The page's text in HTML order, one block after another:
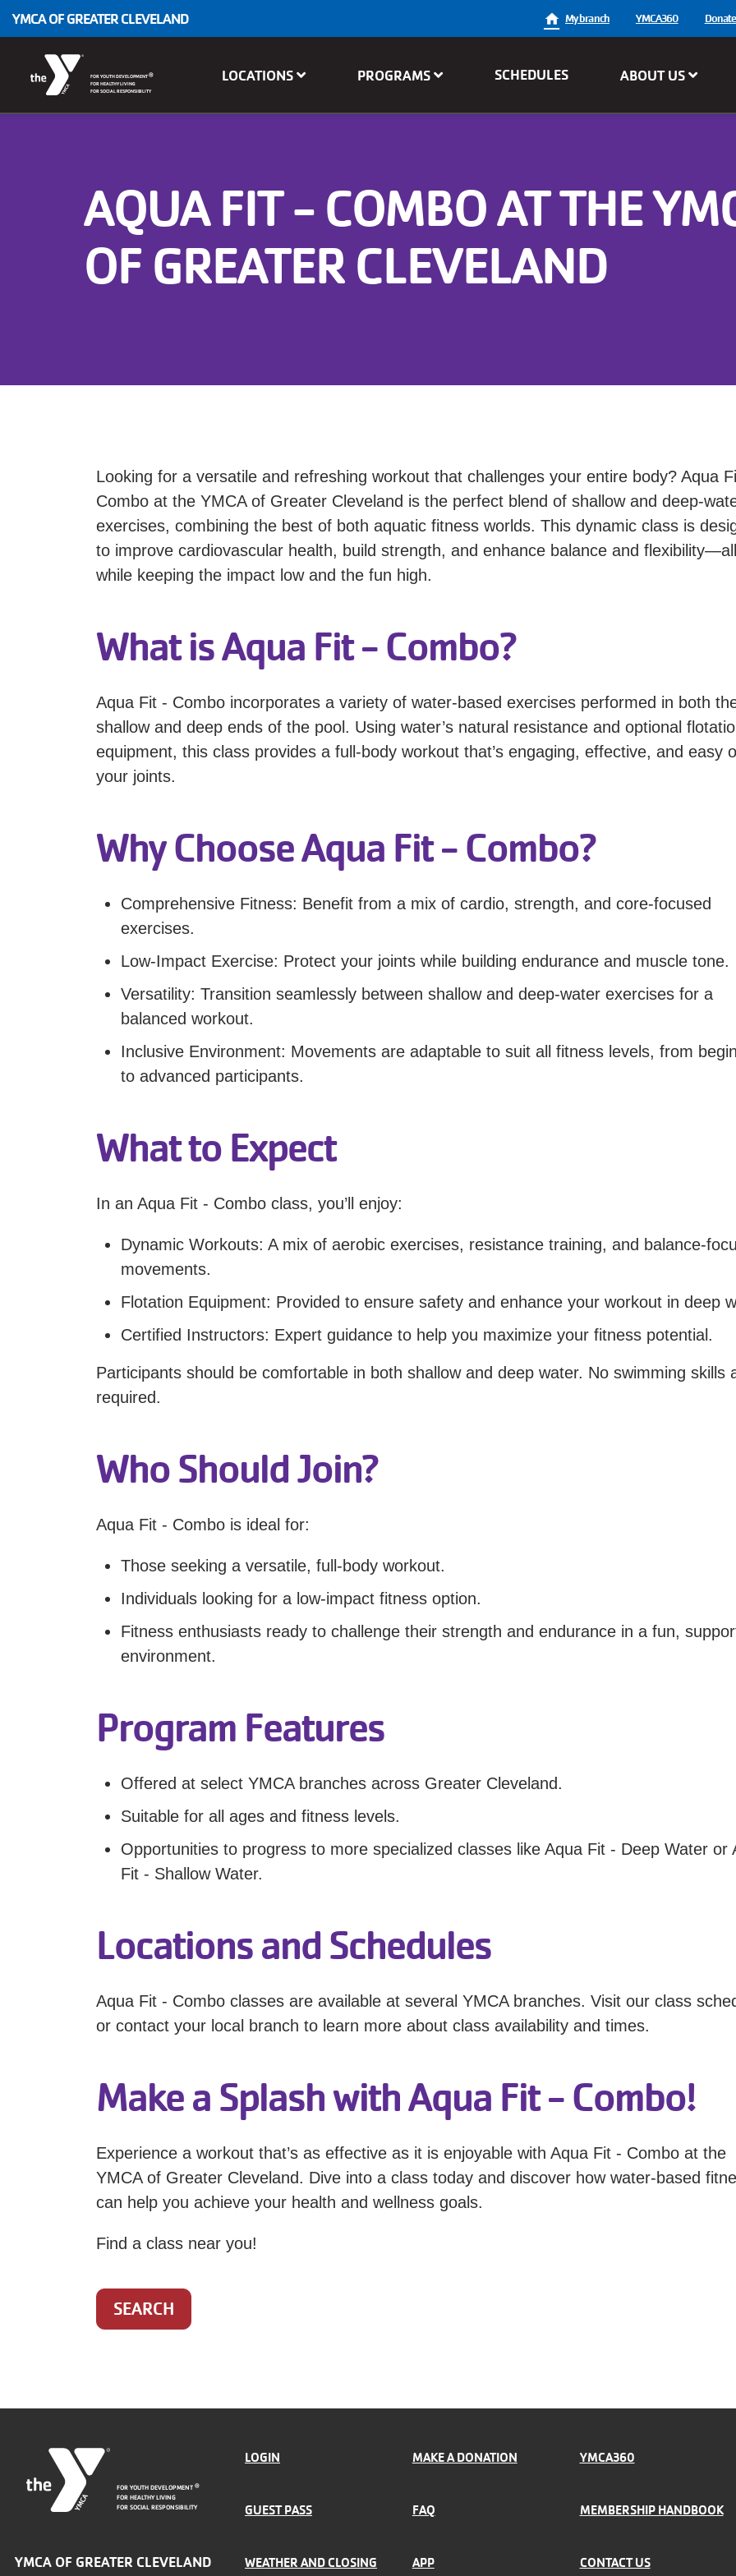
YMCA OF GREATER CLEVELAND
User
account
My branch YMCA360
FOR YOUTH DEVELOPMENT®
FOR HEALTHY LIVING
FOR SOCIAL RESPONSIBILITY
LOCATIONS PROGRAMS SCHEDULES ABOUT US
AQUA FIT - COMBO AT THE
OF GREATER CLEVELAND
Looking for a versatile and refreshing workout that challenges your entire body? Aqua
Combo at the YMCA of Greater Cleveland is the perfect blend of shallow and deep-
exercises, combining the best of both aquatic fitness worlds. This dynamic class is
to improve cardiovascular health, build strength, and enhance balance and flexibility—all
while keeping the impact low and the fun high.
What is Aqua Fit - Combo?
Aqua Fit - Combo incorporates a variety of water-based exercises performed in both
shallow and deep ends of the pool. Using water’s natural resistance and optional
equipment, this class provides a full-body workout that’s engaging, effective, and easy
your joints.
Why Choose Aqua Fit - Combo?
Comprehensive Fitness: Benefit from a mix of cardio, strength, and core-focused
exercises.
Low-Impact Exercise: Protect your joints while building endurance and muscle tone.
Versatility: Transition seamlessly between shallow and deep-water exercises for a
balanced workout.
Inclusive Environment: Movements are adaptable to suit all fitness levels, from
to advanced participants.
What to Expect
In an Aqua Fit - Combo class, you’ll enjoy:
Dynamic Workouts: A mix of aerobic exercises, resistance training, and balance-
movements.
Flotation Equipment: Provided to ensure safety and enhance your workout in deep
Certified Instructors: Expert guidance to help you maximize your fitness potential.
Participants should be comfortable in both shallow and deep water. No swimming skills
required.
Who Should Join?
Aqua Fit - Combo is ideal for:
Those seeking a versatile, full-body workout.
Individuals looking for a low-impact fitness option.
Fitness enthusiasts ready to challenge their strength and endurance in a fun,
environment.
Program Features
Offered at select YMCA branches across Greater Cleveland.
Suitable for all ages and fitness levels.
Opportunities to progress to more specialized classes like Aqua Fit - Deep Water or
Fit - Shallow Water.
Locations and Schedules
Aqua Fit - Combo classes are available at several YMCA branches. Visit our class
or contact your local branch to learn more about class availability and times.
Make a Splash with Aqua Fit - Combo!
Experience a workout that’s as effective as it is enjoyable with Aqua Fit - Combo at the
YMCA of Greater Cleveland. Dive into a class today and discover how water-based
can help you achieve your health and wellness goals.
Find a class near you!
SEARCH
FOR YOUTH DEVELOPMENT ®
FOR HEALTHY LIVING
FOR SOCIAL RESPONSIBILITY
YMCA OF GREATER CLEVELAND
FOOTER
MENU
LOGIN MAKE A DONATION YMCA360
GUEST PASS FAQ MEMBERSHIP HANDBOOK
WEATHER AND CLOSING
APP CONTACT US